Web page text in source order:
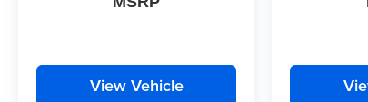
View Vehicle